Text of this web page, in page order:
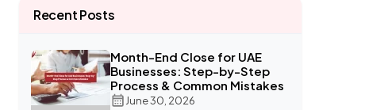
Recent Posts
Month-End Close for UAE
Businesses: Step-by-Step
Process & Common Mistakes
June 30, 2026